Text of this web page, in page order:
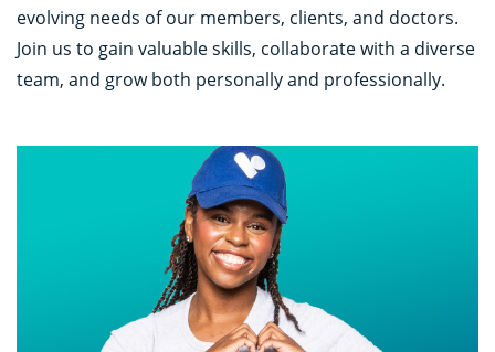
evolving needs of our members, clients, and doctors.
Join us to gain valuable skills, collaborate with a diverse
team, and grow both personally and professionally.